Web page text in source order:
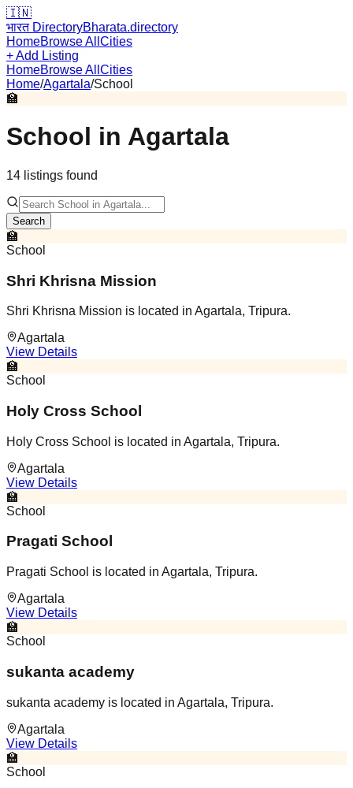
🇮🇳
भारत DirectoryBharata.directory
HomeBrowse All Cities
+ Add Listing
HomeBrowse All Cities
Home/Agartala/School
🏫
School in Agartala
14 listings found
Search
🏫
School
Shri Khrisna Mission
Shri Khrisna Mission is located in Agartala, Tripura.
Agartala
View Details
🏫
School
Holy Cross School
Holy Cross School is located in Agartala, Tripura.
Agartala
View Details
🏫
School
Pragati School
Pragati School is located in Agartala, Tripura.
Agartala
View Details
🏫
School
sukanta academy
sukanta academy is located in Agartala, Tripura.
Agartala
View Details
🏫
School